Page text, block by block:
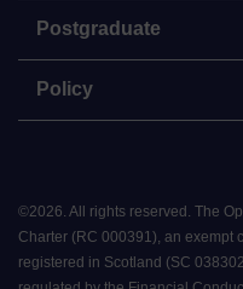
Postgraduate
Policy
©2026. All rights reserved. The
Charter (RC 000391), an exempt
registered in Scotland (SC